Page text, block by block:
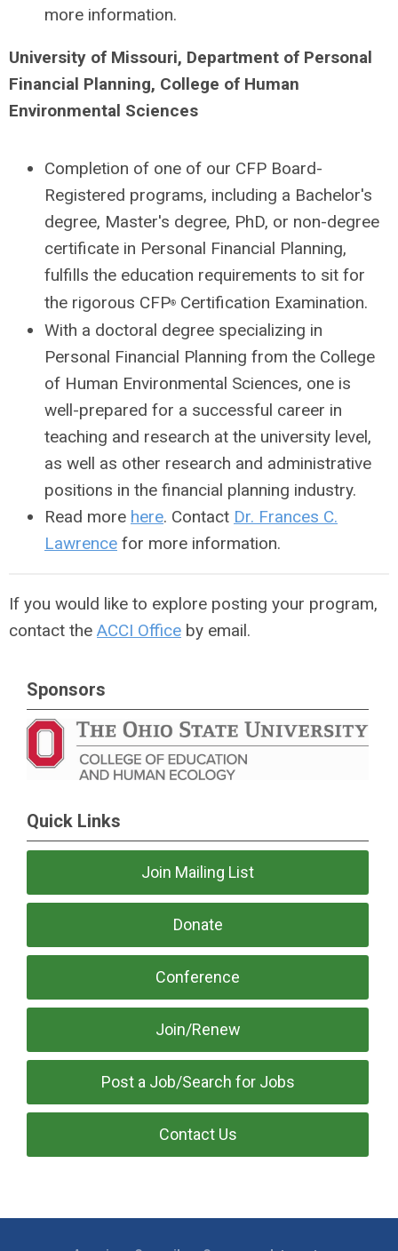
more information.
University of Missouri, Department of Personal
Financial Planning, College of Human
Environmental Sciences
Completion of one of our CFP Board-
Registered programs, including a Bachelor's
degree, Master's degree, PhD, or non-degree
certificate in Personal Financial Planning,
fulfills the education requirements to sit for
the rigorous CFP® Certification Examination.
With a doctoral degree specializing in
Personal Financial Planning from the College
of Human Environmental Sciences, one is
well-prepared for a successful career in
teaching and research at the university level,
as well as other research and administrative
positions in the financial planning industry.
Read more here. Contact Dr. Frances C.
Lawrence for more information.
If you would like to explore posting your program,
contact the ACCI Office by email.
Sponsors
Quick Links
Join Mailing List
Donate
Conference
Join/Renew
Post a Job/Search for Jobs
Contact Us